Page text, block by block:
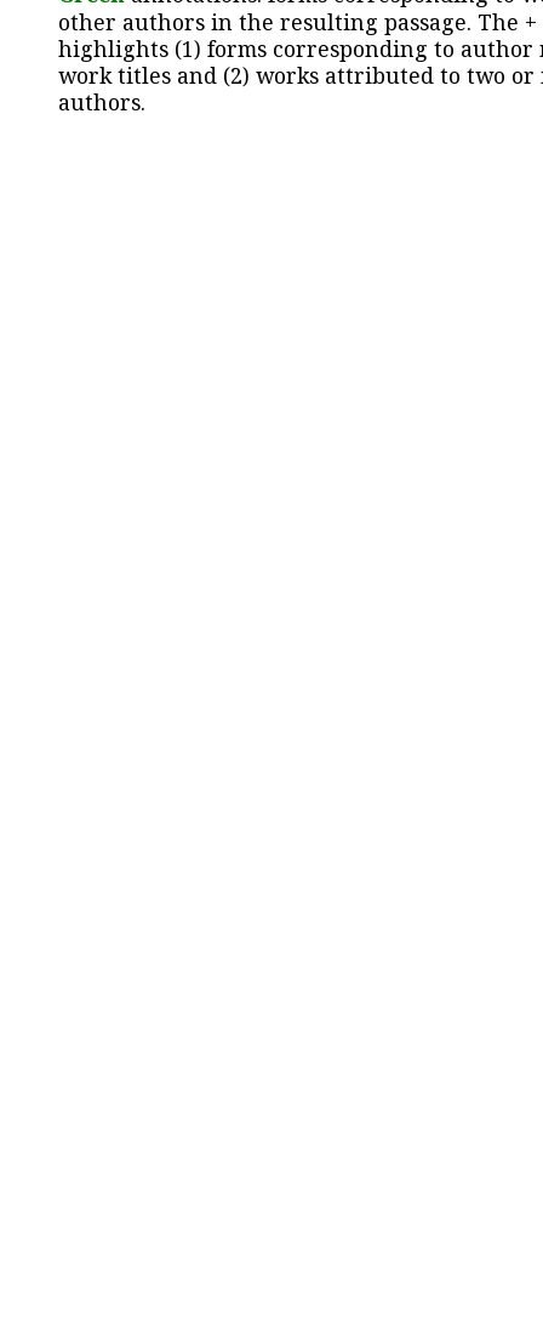
other authors in the resulting passage. The +
highlights (1) forms corresponding to author
work titles and (2) works attributed to two or
authors.